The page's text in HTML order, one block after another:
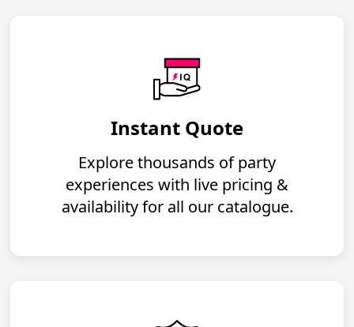
Instant Quote
Explore thousands of party
experiences with live pricing &
availability for all our catalogue.